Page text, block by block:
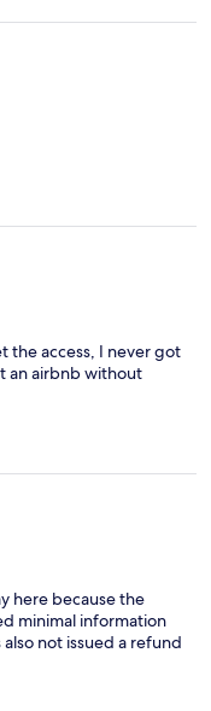
the access, I never got
an airbnb without
here because the
minimal information
not issued a refund